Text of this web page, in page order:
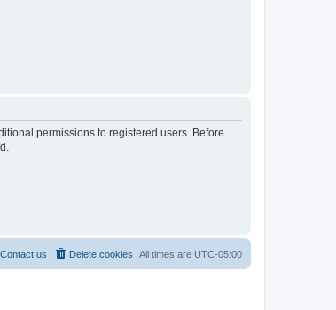
permissions to registered users. Before
All times are UTC-05:00
Delete cookies
Contact us